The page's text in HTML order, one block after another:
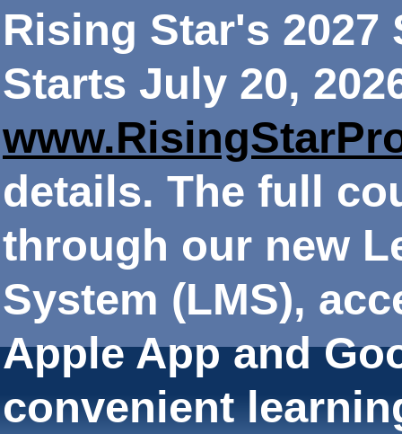
Rising Star's 2027
Starts July 20,
details. The full
through our new
System (LMS),
Apple App and
convenient